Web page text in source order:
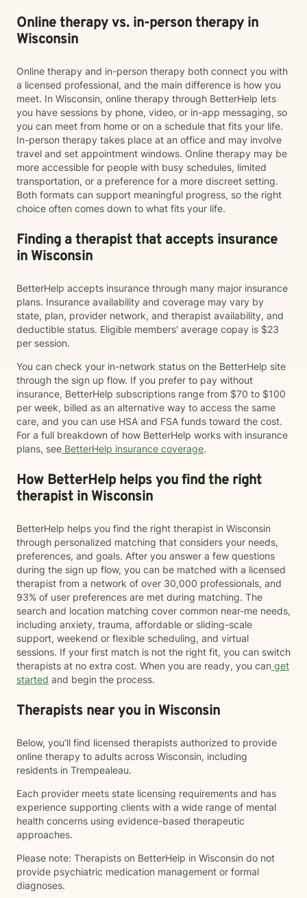
Online therapy vs. in-person therapy in
Wisconsin
Online therapy and in-person therapy both connect you with
a licensed professional, and the main difference is how you
meet. In Wisconsin, online therapy through BetterHelp lets
you have sessions by phone, video, or in-app messaging, so
you can meet from home or on a schedule that fits your life.
In-person therapy takes place at an office and may involve
travel and set appointment windows. Online therapy may be
more accessible for people with busy schedules, limited
transportation, or a preference for a more discreet setting.
Both formats can support meaningful progress, so the right
choice often comes down to what fits your life.
Finding a therapist that accepts insurance
in Wisconsin
BetterHelp accepts insurance through many major insurance
plans. Insurance availability and coverage may vary by
state, plan, provider network, and therapist availability, and
deductible status. Eligible members' average copay is $23
per session.
You can check your in-network status on the BetterHelp site
through the sign up flow. If you prefer to pay without
insurance, BetterHelp subscriptions range from $70 to $100
per week, billed as an alternative way to access the same
care, and you can use HSA and FSA funds toward the cost.
For a full breakdown of how BetterHelp works with insurance
plans, see BetterHelp insurance coverage.
How BetterHelp helps you find the right
therapist in Wisconsin
BetterHelp helps you find the right therapist in Wisconsin
through personalized matching that considers your needs,
preferences, and goals. After you answer a few questions
during the sign up flow, you can be matched with a licensed
therapist from a network of over 30,000 professionals, and
93% of user preferences are met during matching. The
search and location matching cover common near-me needs,
including anxiety, trauma, affordable or sliding-scale
support, weekend or flexible scheduling, and virtual
sessions. If your first match is not the right fit, you can switch
therapists at no extra cost. When you are ready, you can get
started and begin the process.
Therapists near you in Wisconsin
Below, you’ll find licensed therapists authorized to provide
online therapy to adults across Wisconsin, including
residents in Trempealeau.
Each provider meets state licensing requirements and has
experience supporting clients with a wide range of mental
health concerns using evidence-based therapeutic
approaches.
Please note: Therapists on BetterHelp in Wisconsin do not
provide psychiatric medication management or formal
diagnoses.